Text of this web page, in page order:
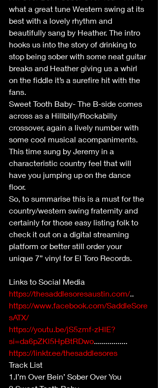
what a great tune Western swing at its
best with a lovely rhythm and
beautifully sang by Heather. The intro
hooks us into the story of drinking to
stop being sober with some neat guitar
breaks and Heather giving us a whirl
on the fiddle it’s a surefire hit with the
fans.
Sweet Tooth Baby- The B-side comes
across as a Hillbilly/Rockabilly
crossover, again a lively number with
some cool musical acompaniments.
This time sung by Jeremy in a
characteristic country feel that will
have you jumping up on the dance
floor.
So, to summarise this is a must for the
country/western swing fraternity and
certainly for those easy listing folk to
check it out on a digital streaming
platform or better still order your
unique 7” vinyl for El Toro Records.
Links to Social Media
https://thesaddlesoresaustin.com/..
https://www.facebook.com/SaddleSore
sATX/
https://youtu.be/jS5zmf-zHlE?
si=da6pZKl5HpBtRDwo.................
https://linktr.ee/thesaddlesores
Track List
1.I’m Over Bein’ Sober Over You